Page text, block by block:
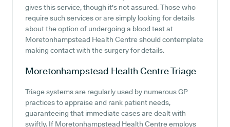
gives this service, though it's not assured. Those who
require such services or are simply looking for details
about the option of undergoing a blood test at
Moretonhampstead Health Centre should contemplate
making contact with the surgery for details.
Moretonhampstead Health CentreTriage
Triage systems are regularly used by numerous GP
practices to appraise and rank patient needs,
guaranteeing that immediate cases are dealt with
swiftly. If Moretonhampstead Health Centre employs